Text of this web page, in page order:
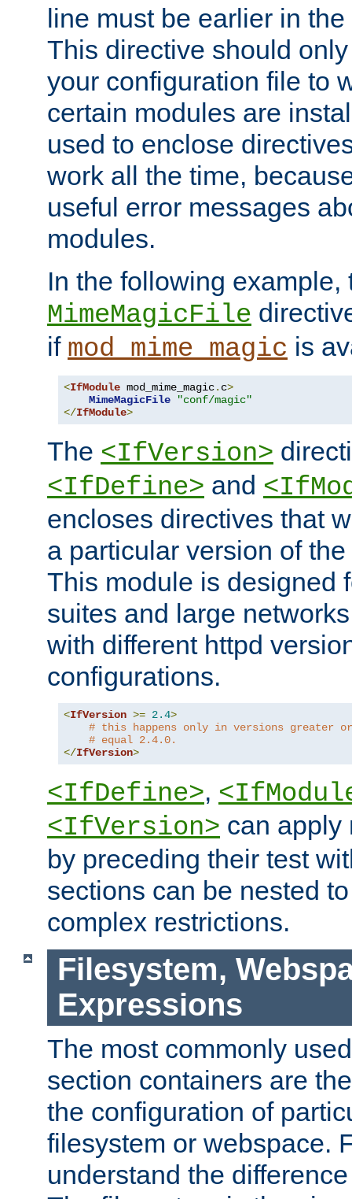
line must be earlier in
This directive should
your configuration file to
certain modules are
used to enclose
work all the time,
useful error messages
modules.
In the following example,
MimeMagicFile
if mod_mime_magic is
<IfModule mod_mime_magic. c>
MimeMagicFile
"conf/magic"
</IfModule>
The <IfVersion>
<IfDefine> and
encloses directives that
a particular version of
This module is designed
suites and large
with different httpd
configurations.
<IfVersion >= 2.4>
# this happens only in versions greater or
# equal 2.4.0.
</IfVersion>
<IfDefine>,
<IfVersion> can apply
by preceding their test
sections can be nested
complex restrictions.
Filesystem,
Expressions
The most commonly
section containers are
the configuration of
filesystem or webspace.
understand the